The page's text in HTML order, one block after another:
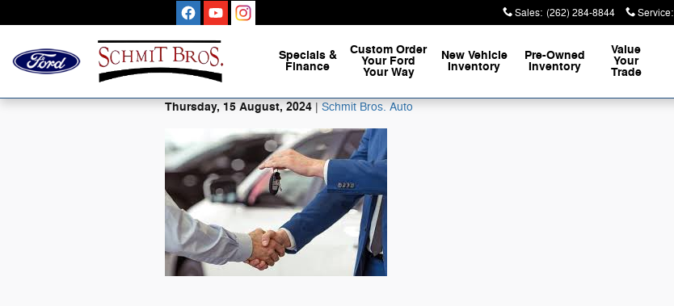
Sales: (262) 284-8844 Service:
Specials &
Finance
Custom Order
Your Ford
Your Way
New Vehicle
Inventory
Pre-Owned
Inventory
Value
Your
Trade
Thursday, 15 August, 2024 Schmit Bros. Auto